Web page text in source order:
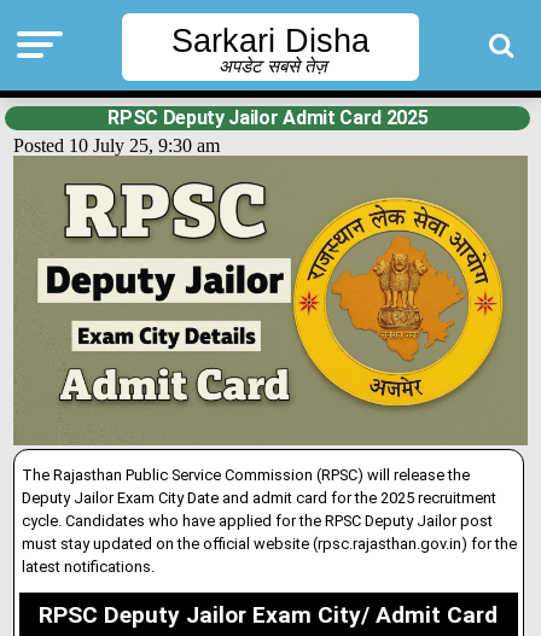
Sarkari Disha
अपडेट सबसे तेज़
RPSC Deputy Jailor Admit Card 2025
Posted 10 July 25, 9:30 am
The Rajasthan Public Service Commission (RPSC) will release the
Deputy Jailor Exam City Date and admit card for the 2025 recruitment
cycle. Candidates who have applied for the RPSC Deputy Jailor post
must stay updated on the official website (rpsc.rajasthan.gov.in) for the
latest notifications.
RPSC Deputy Jailor Exam City/ Admit Card